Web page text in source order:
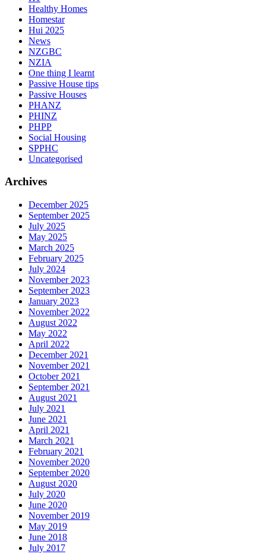
Healthy Homes
Homestar
Hui 2025
News
NZGBC
NZIA
One thing I learnt
Passive House tips
Passive Houses
PHANZ
PHINZ
PHPP
Social Housing
SPPHC
Uncategorised
Archives
December 2025
September 2025
July 2025
May 2025
March 2025
February 2025
July 2024
November 2023
September 2023
January 2023
November 2022
August 2022
May 2022
April 2022
December 2021
November 2021
October 2021
September 2021
August 2021
July 2021
June 2021
April 2021
March 2021
February 2021
November 2020
September 2020
August 2020
July 2020
June 2020
November 2019
May 2019
June 2018
July 2017